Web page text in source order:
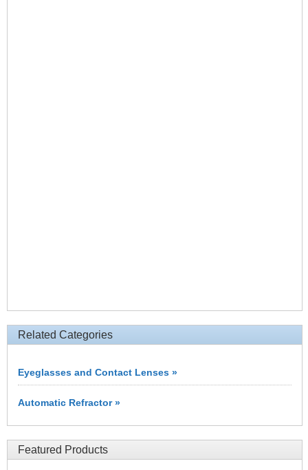
Related Categories
Eyeglasses and Contact Lenses »
Automatic Refractor »
Featured Products